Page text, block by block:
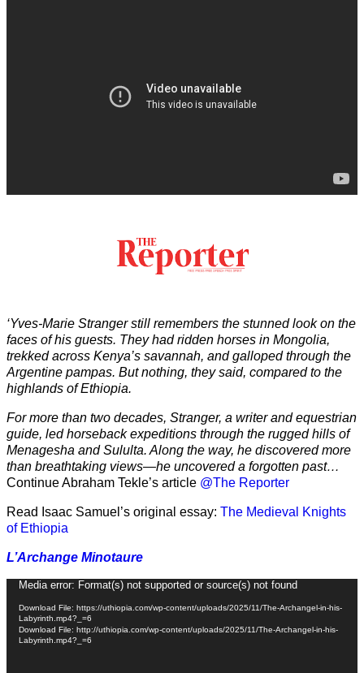
‘Yves-Marie Stranger still remembers the stunned look on the
faces of his guests. They had ridden horses in Mongolia,
trekked across Kenya’s savannah, and galloped through the
Argentine pampas. But nothing, they said, compared to the
highlands of Ethiopia.
For more than two decades, Stranger, a writer and equestrian
guide, led horseback expeditions through the rugged hills of
Menagesha and Sululta. Along the way, he discovered more
than breathtaking views—he uncovered a forgotten past…
Continue Abraham Tekle’s article @The Reporter
Read Isaac Samuel’s original essay: The Medieval Knights
of Ethiopia
L’Archange Minotaure
Video
Player
Media error: Format(s) not supported or source(s) not found
Download File: https://uthiopia.com/wp-content/uploads/2025/11/The-Archangel-in-his-
Labyrinth.mp4?_=6
Download File: http://uthiopia.com/wp-content/uploads/2025/11/The-Archangel-in-his-
Labyrinth.mp4?_=6